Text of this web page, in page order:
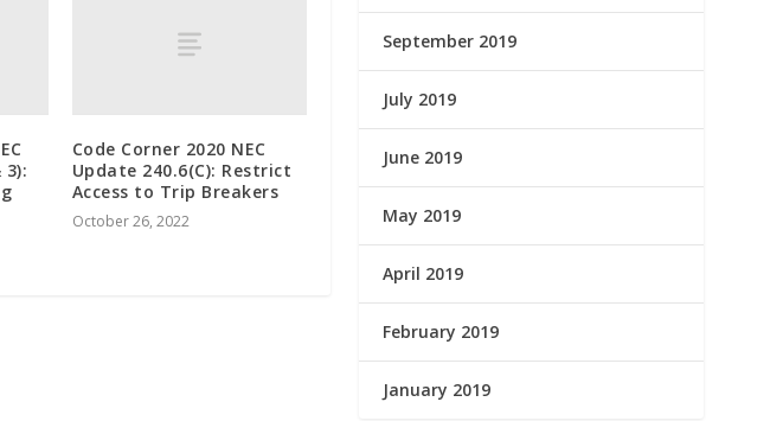
3):
Code Corner 2020 NEC
Update 240.6(C): Restrict
Access to Trip Breakers
October 26, 2022
September 2019
July 2019
June 2019
May 2019
April 2019
February 2019
January 2019